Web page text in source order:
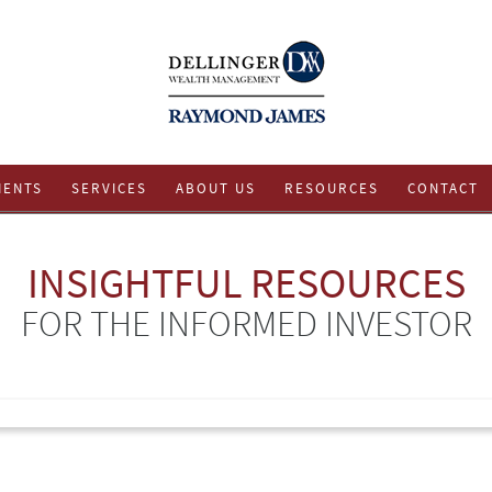
SERVICES ABOUT US RESOURCES CONTACT
INSIGHTFUL RESOURCES
FOR THE INFORMED INVESTOR